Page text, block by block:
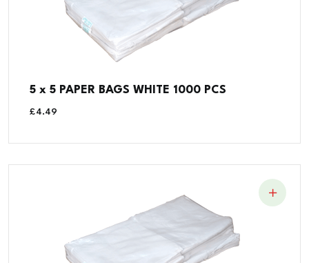
5 x 5 PAPER BAGS WHITE 1000 PCS
£4.49